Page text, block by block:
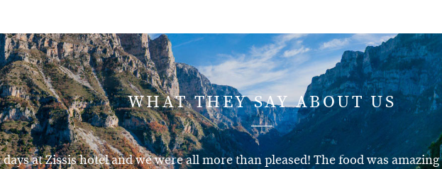
WHAT THEY SAY ABOUT US
days at Zissis hotel and we were all more than pleased! The food was